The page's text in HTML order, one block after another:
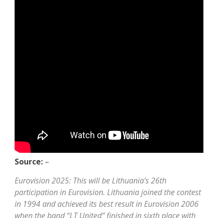
Source: –
Eurovision 2025: This will be Lithuania’s 26th
participation in Eurovision. Lithuania joined the contest
in 1994 and achieved its best result in Eurovision 2006
when the band “LT United” finished in sixth place with